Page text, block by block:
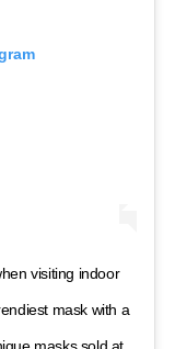
visiting indoor
mask with a